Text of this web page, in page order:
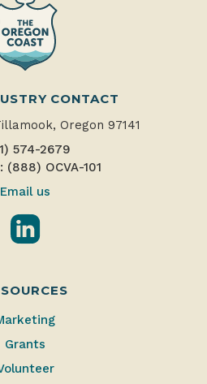
CONTACT
Oregon 97141
574-2679
(888) OCVA-101
Email us
LinkedIn
Grants